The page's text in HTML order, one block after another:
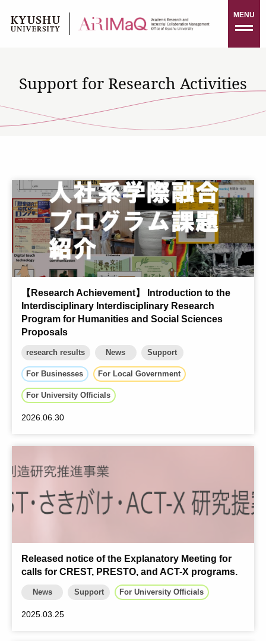
content
MENU
Support for Research Activities
【Research Achievement】 Introduction to the
Interdisciplinary Interdisciplinary Research
Program for Humanities and Social Sciences
Proposals
research results News Support
For Businesses For Local Government
For University Officials
2026.06.30
Released notice of the Explanatory Meeting for
calls for CREST, PRESTO, and ACT-X programs.
News Support For University Officials
2025.03.25